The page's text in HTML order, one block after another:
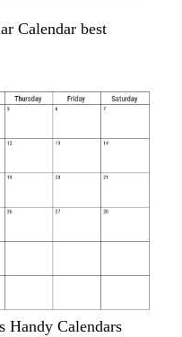
Calendar best
Handy Calendars